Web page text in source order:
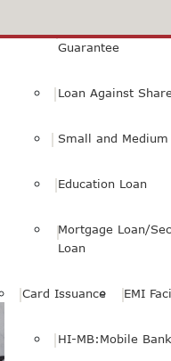
Guarantee
Loan Against
Small and
Education Loan
Mortgage Loan/
Loan
Card Issuance EMI
HI-MB:Mobile